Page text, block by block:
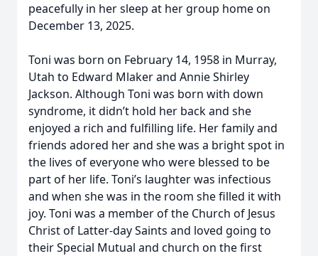
peacefully in her sleep at her group home on
December 13, 2025.
Toni was born on February 14, 1958 in Murray,
Utah to Edward Mlaker and Annie Shirley
Jackson. Although Toni was born with down
syndrome, it didn’t hold her back and she
enjoyed a rich and fulfilling life. Her family and
friends adored her and she was a bright spot in
the lives of everyone who were blessed to be
part of her life. Toni’s laughter was infectious
and when she was in the room she filled it with
joy. Toni was a member of the Church of Jesus
Christ of Latter-day Saints and loved going to
their Special Mutual and church on the first